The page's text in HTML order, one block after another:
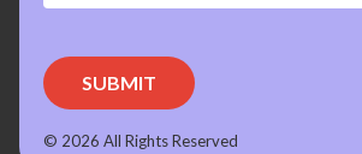
SUBMIT
© 2026 All Rights Reserved